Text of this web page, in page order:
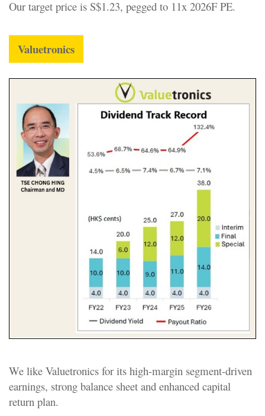
Our target price is S$1.23, pegged to 11x 2026F PE.
Valuetronics
We like Valuetronics for its high-margin segment-driven
earnings, strong balance sheet and enhanced capital
return plan.